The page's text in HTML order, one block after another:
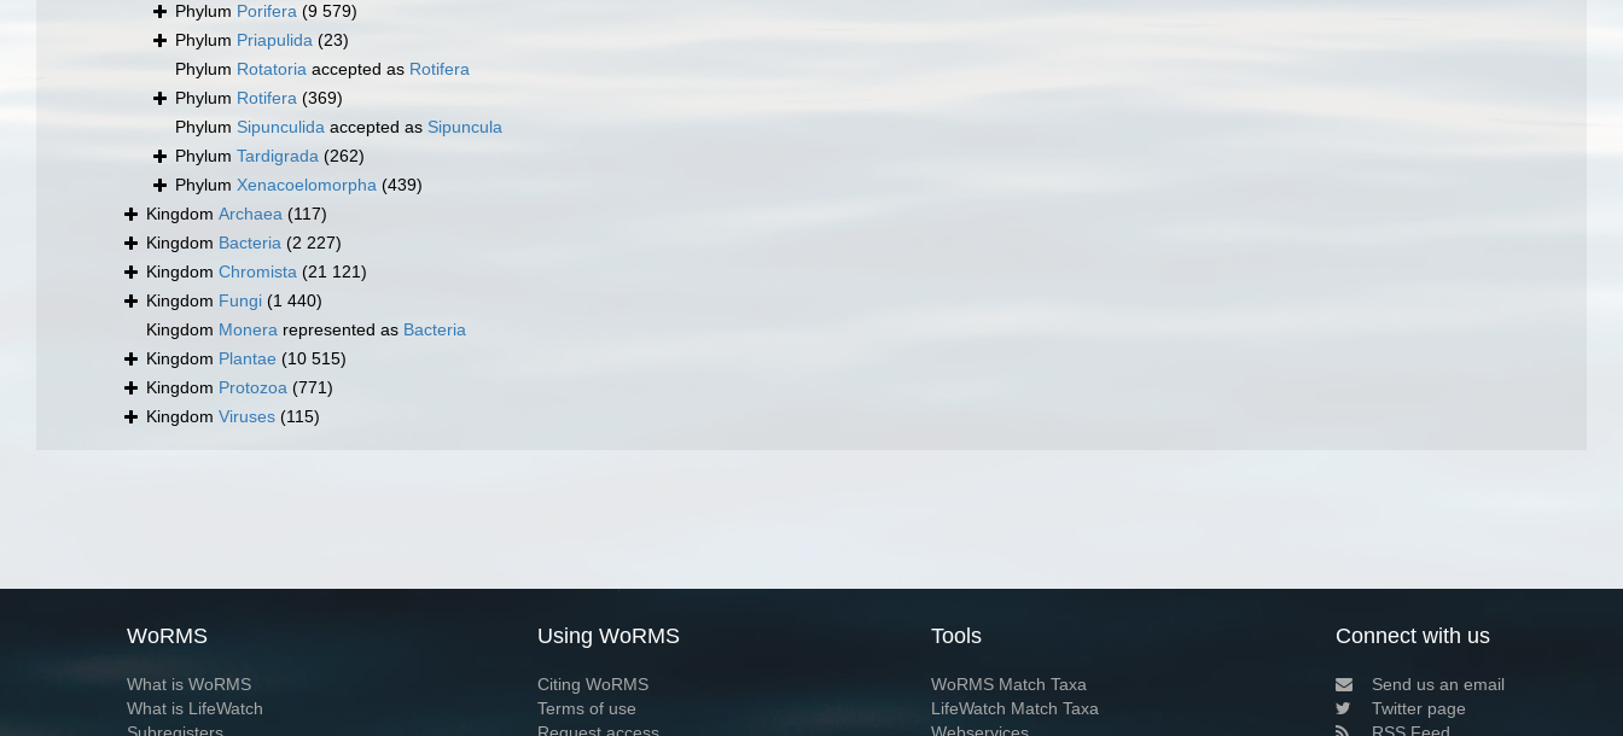
Phylum Porifera (9 579)
Phylum Priapulida (23)
Phylum Rotatoria accepted as Rotifera
Phylum Rotifera (369)
Phylum Sipunculida accepted as Sipuncula
Phylum Tardigrada (262)
Phylum Xenacoelomorpha (439)
Kingdom Archaea (117)
Kingdom Bacteria (2 227)
Kingdom Chromista (21 121)
Kingdom Fungi (1 440)
Kingdom Monera represented as Bacteria
Kingdom Plantae (10 515)
Kingdom Protozoa (771)
Kingdom Viruses (115)
WoRMS
What is WoRMS
What is LifeWatch
Subregisters
Using WoRMS
Citing WoRMS
Terms of use
Request access
Tools
WoRMS Match Taxa
LifeWatch Match Taxa
Webservices
Connect with us
Send us an email
Twitter page
RSS Feed